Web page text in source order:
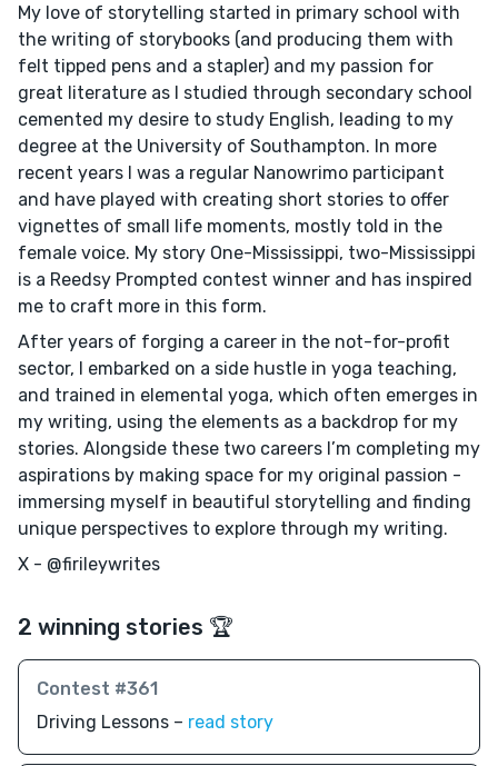
My love of storytelling started in primary school with
the writing of storybooks (and producing them with
felt tipped pens and a stapler) and my passion for
great literature as I studied through secondary school
cemented my desire to study English, leading to my
degree at the University of Southampton. In more
recent years I was a regular Nanowrimo participant
and have played with creating short stories to offer
vignettes of small life moments, mostly told in the
female voice. My story One-Mississippi, two-Mississippi
is a Reedsy Prompted contest winner and has inspired
me to craft more in this form.
After years of forging a career in the not-for-profit
sector, I embarked on a side hustle in yoga teaching,
and trained in elemental yoga, which often emerges in
my writing, using the elements as a backdrop for my
stories. Alongside these two careers I’m completing my
aspirations by making space for my original passion -
immersing myself in beautiful storytelling and finding
unique perspectives to explore through my writing.
X - @firileywrites
2 winning stories 🏆
Contest #361
Driving Lessons – read story